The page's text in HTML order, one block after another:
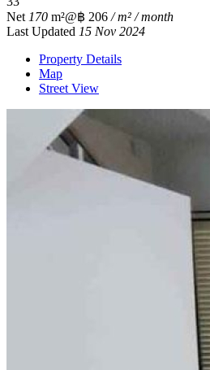
Net 170 m²@฿ 206 / m² / month
Last Updated 15 Nov 2024
Property Details
Map
Street View